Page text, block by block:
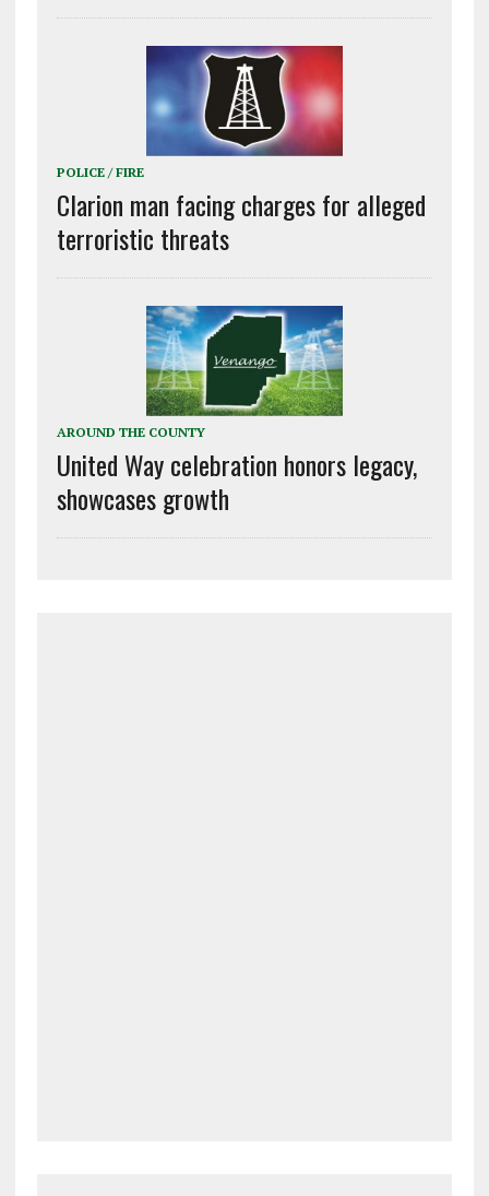
POLICE / FIRE
Clarion man facing charges for alleged
terroristic threats
AROUND THE COUNTY
United Way celebration honors legacy,
showcases growth